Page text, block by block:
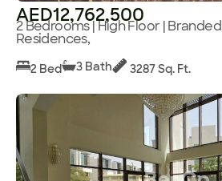
AED12,762,500
2 Bedrooms | High Floor | Branded
Residences,
2 Bed 3 Bath 3287 Sq. Ft.